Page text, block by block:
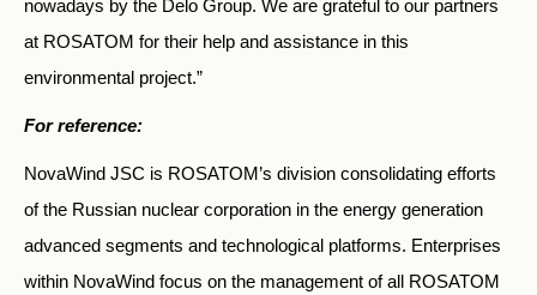
nowadays by the Delo Group. We are grateful to our partners
at ROSATOM for their help and assistance in this
environmental project.”
For reference:
NovaWind JSC is ROSATOM’s division consolidating efforts
of the Russian nuclear corporation in the energy generation
advanced segments and technological platforms. Enterprises
within NovaWind focus on the management of all ROSATOM